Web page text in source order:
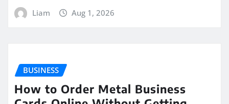
Liam Aug 1, 2026
BUSINESS
How to Order Metal Business